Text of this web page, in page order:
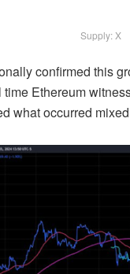
Supply: X
confirmed this
Ethereum
what occurred